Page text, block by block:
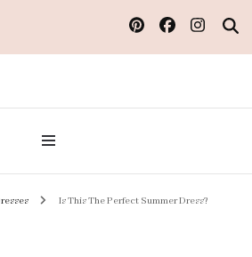
M
Is This The Perfect Summer Dress?